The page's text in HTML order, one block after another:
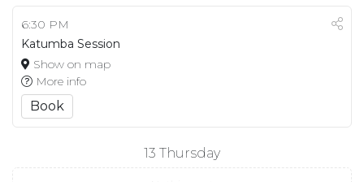
6:30 PM
Katumba Session
Show on map
More info
Book
13 Thursday